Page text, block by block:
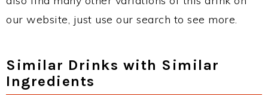
our website, just use our search to see more.
Similar Drinks with Similar
Ingredients